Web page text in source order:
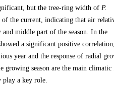
but the tree-ring width of P.
the current, indicating that air
middle part of the season. In the
a significant positive correlation,
year and the response of radial
season are the main climatic
play a key role.